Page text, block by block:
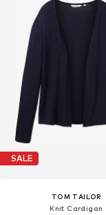
SALE
TOM TAILOR
Knit Cardigan